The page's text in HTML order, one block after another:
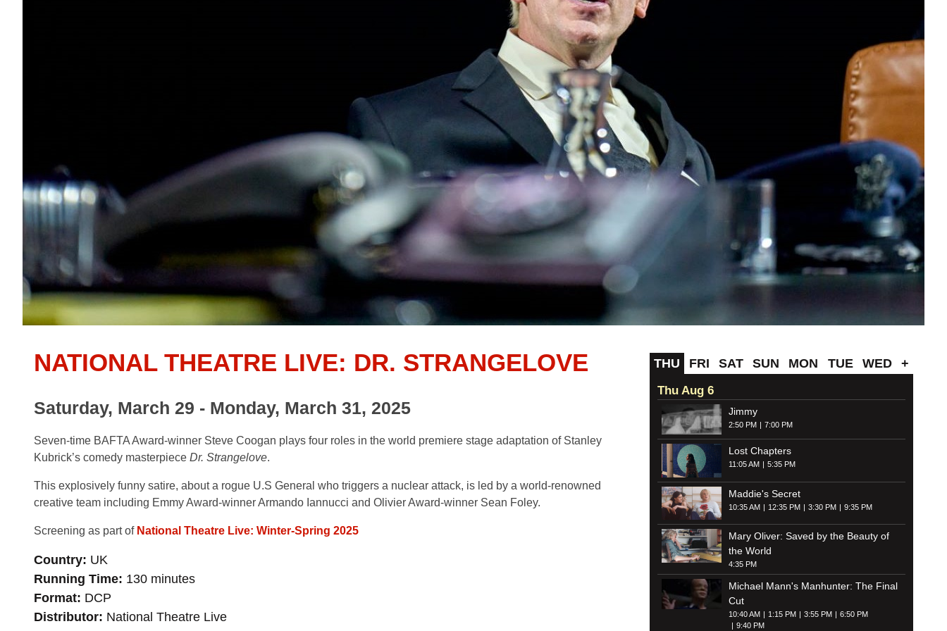
NATIONAL THEATRE LIVE: DR. STRANGELOVE
Saturday, March 29 - Monday, March 31, 2025
Seven-time BAFTA Award-winner Steve Coogan plays four roles in the world premiere stage adaptation of Stanley
Kubrick’s comedy masterpiece Dr. Strangelove.
This explosively funny satire, about a rogue U.S General who triggers a nuclear attack, is led by a world-renowned
creative team including Emmy Award-winner Armando Iannucci and Olivier Award-winner Sean Foley.
Screening as part of National Theatre Live: Winter-Spring 2025
Country UK
Running Time 130 minutes
Format DCP
Distributor National Theatre Live
THU FRI SAT SUN MON TUE WED +
Thu Aug 6
Jimmy
2:50 PM 7:00 PM
Lost Chapters
11:05 AM 5:35 PM
Maddie's Secret
10:35 AM 12:35 PM 3:30 PM 9:35 PM
Mary Oliver: Saved by the Beauty of
the World
4:35 PM
Michael Mann's Manhunter: The Final
Cut
10:40 AM 1:15 PM 3:55 PM
6:50 PM
9:40 PM